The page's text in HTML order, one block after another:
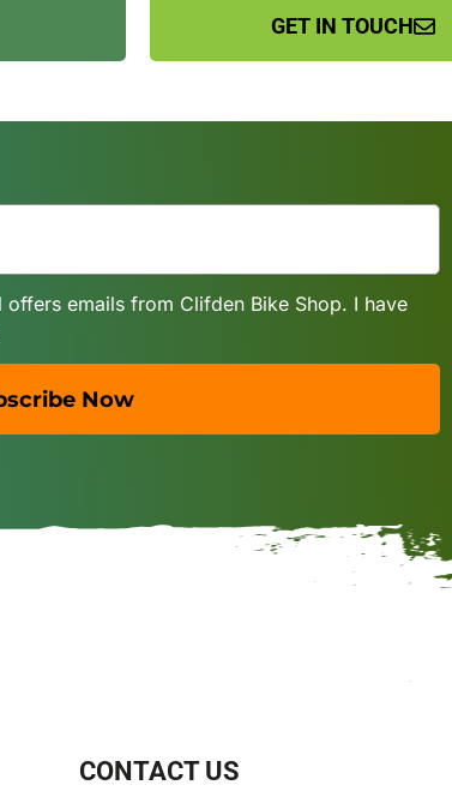
GET IN TOUCH
emails from Clifden Bike Shop. I have
Now
CONTACT US